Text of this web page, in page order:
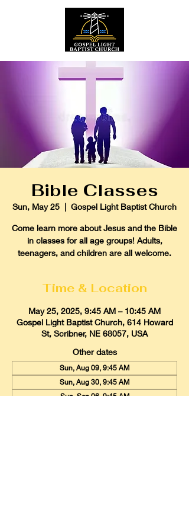
Bible Classes
Sun, May 25
  |
Gospel Light Baptist Church
Come learn more about Jesus and the Bible
in classes for all age groups! Adults,
teenagers, and children are all welcome.
Time & Location
May 25, 2025, 9:45 AM – 10:45 AM
Gospel Light Baptist Church, 614 Howard
St, Scribner, NE 68057, USA
Other dates
Sun, Aug 09, 9:45 AM
Sun, Aug 30, 9:45 AM
Sun, Sep 06, 9:45 AM